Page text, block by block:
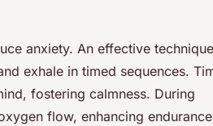
anxiety. An effective
exhale in timed sequences.
fostering calmness. During
flow, enhancing